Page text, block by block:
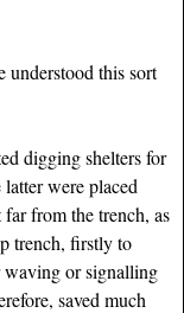
this sort
digging shelters for
were placed
from the trench, as
trench, firstly to
waving or signalling
saved much